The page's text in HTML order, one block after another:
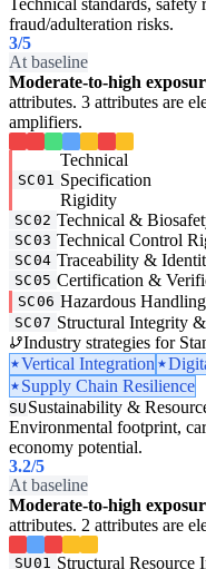
Technical standards,
fraud/adulteration risks.
3/5
At baseline
Moderate-to-high
attributes. 3 attributes are
amplifiers.
SC01
Technical
Specification
Rigidity
SC02 Technical &
SC03 Technical Control
SC04 Traceability &
SC05 Certification &
SC06 Hazardous
SC07 Structural Integrity
Industry strategies for
Vertical Integration
Supply Chain Resilience
SU Sustainability &
Environmental footprint,
economy potential.
3.2/5
At baseline
Moderate-to-high
attributes. 2 attributes are
SU01 Structural Resource